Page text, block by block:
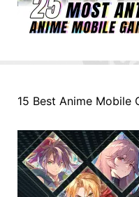
15 Best Anime Mobile